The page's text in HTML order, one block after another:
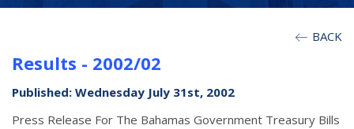
BACK
Results - 2002/02
Published: Wednesday July 31st, 2002
Press Release For The Bahamas Government Treasury Bills